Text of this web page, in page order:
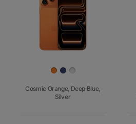
Cosmic Orange, Deep Blue,
Silver